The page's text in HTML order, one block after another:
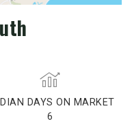
DAYS ON MARKET
6